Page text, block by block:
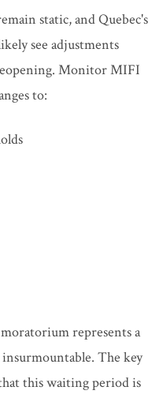
static, and Quebec's
see adjustments
Monitor MIFI
to:
represents a
The key
this waiting period is